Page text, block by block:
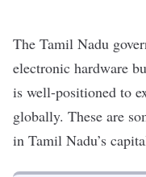
The Tamil Nadu
electronic hardware
is well-positioned to
globally. These are
in Tamil Nadu’s